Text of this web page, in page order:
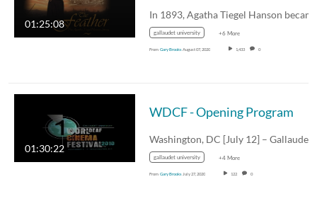
01:25:08
gallaudet university +6 More
From Gary BrooksAugust 07, 2020 1,433 0
01:30:22
WDCF - Opening Program
Washington, DC [July 12] –
gallaudet university +4 More
From Gary Brooks July 27, 2020 122 0